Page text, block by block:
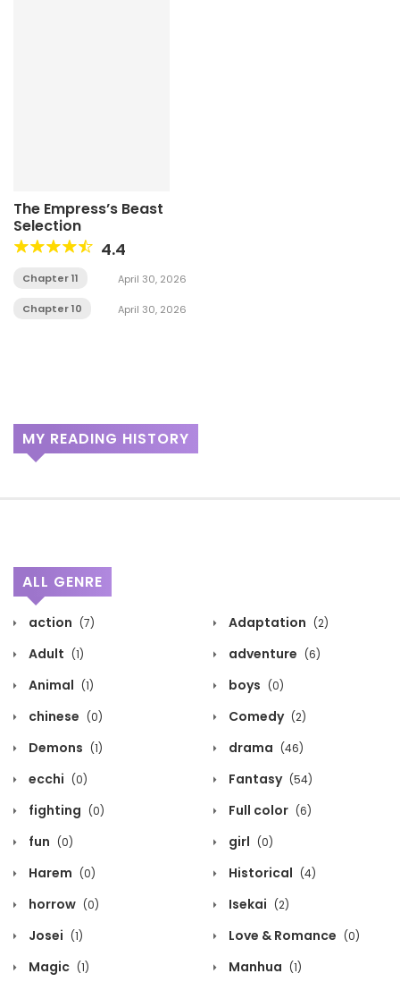
The Empress’s Beast
Selection
4.4
Chapter 11 April 30, 2026
Chapter 10 April 30, 2026
MY READING HISTORY
ALL GENRE
action (7) Adaptation (2)
Adult (1) adventure (6)
Animal (1) boys (0)
chinese (0) Comedy (2)
Demons (1) drama (46)
ecchi (0) Fantasy (54)
fighting (0) Full color (6)
fun (0) girl (0)
Harem (0) Historical (4)
horrow (0) Isekai (2)
Josei (1) Love & Romance (0)
Magic (1) Manhua (1)